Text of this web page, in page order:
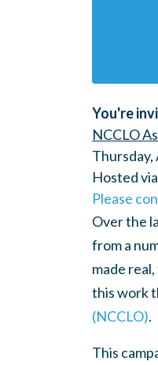
You're
NCCLO
Thursday,
Hosted
Please
Over the
from a
made
this work
(NCCLO).
This